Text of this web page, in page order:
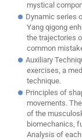
mystical
Dynamic series
Yang qigong
the trajectories
common
Auxiliary
exercises, a
technique.
Principles of
movements.
of the
biomechanics,
Analysis of